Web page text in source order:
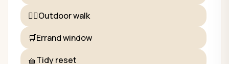
🚶‍♀️Outdoor walk
🛒Errand window
🧺Tidy reset